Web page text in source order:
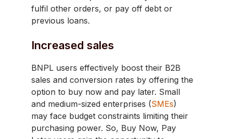
fulfil other orders, or pay off debt or
previous loans.
Increased sales
BNPL users effectively boost their B2B
sales and conversion rates by offering the
option to buy now and pay later. Small
and medium-sized enterprises (SMEs)
may face budget constraints limiting their
purchasing power. So, Buy Now, Pay